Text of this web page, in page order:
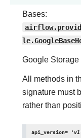
Bases:
Google
All methods in
signature must
rather than
api_version=